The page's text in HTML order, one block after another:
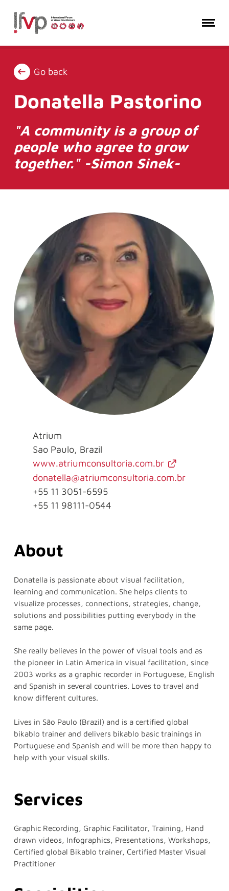
Go back
Donatella Pastorino
"A community is a group of
people who agree to grow
together." -Simon Sinek-
Atrium
Sao Paulo, Brazil
www.atriumconsultoria.com.br
donatella@atriumconsultoria.com.br
+55 11 3051-6595
+55 11 98111-0544
About
Donatella is passionate about visual facilitation,
learning and communication. She helps clients to
visualize processes, connections, strategies, change,
solutions and possibilities putting everybody in the
same page.
She really believes in the power of visual tools and as
the pioneer in Latin America in visual facilitation, since
2003 works as a graphic recorder in Portuguese, English
and Spanish in several countries. Loves to travel and
know different cultures.
Lives in São Paulo (Brazil) and is a certified global
bikablo trainer and delivers bikablo basic trainings in
Portuguese and Spanish and will be more than happy to
help with your visual skills.
Services
Graphic Recording, Graphic Facilitator, Training, Hand
drawn videos, Infographics, Presentations, Workshops,
Certified global Bikablo trainer, Certified Master Visual
Practitioner